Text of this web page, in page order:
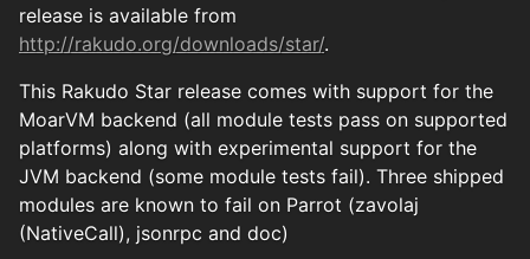
release is available from
http://rakudo.org/downloads/star/.
This Rakudo Star release comes with support for the
MoarVM backend (all module tests pass on supported
platforms) along with experimental support for the
JVM backend (some module tests fail). Three shipped
modules are known to fail on Parrot (zavolaj
(NativeCall), jsonrpc and doc)